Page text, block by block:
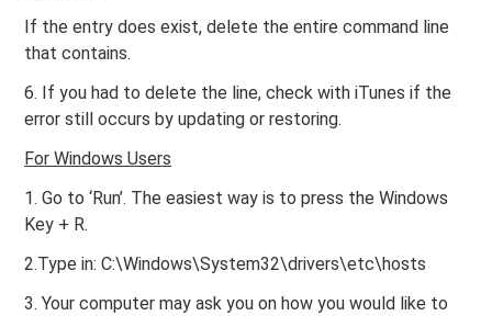
If the entry does exist, delete the entire command line
that contains.
6. If you had to delete the line, check with iTunes if the
error still occurs by updating or restoring.
For Windows Users
1. Go to ‘Run’. The easiest way is to press the Windows
Key + R.
2.Type in: C:\Windows\System32\drivers\etc\hosts
3. Your computer may ask you on how you would like to